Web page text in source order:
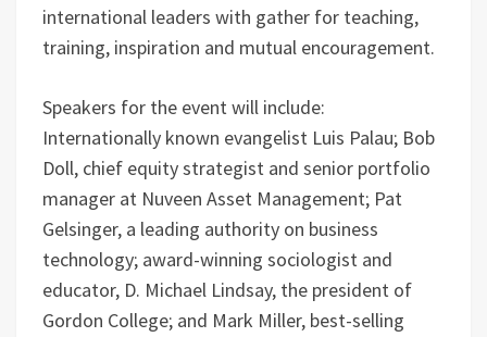
international leaders with gather for teaching,
training, inspiration and mutual encouragement.
Speakers for the event will include:
Internationally known evangelist Luis Palau; Bob
Doll, chief equity strategist and senior portfolio
manager at Nuveen Asset Management; Pat
Gelsinger, a leading authority on business
technology; award-winning sociologist and
educator, D. Michael Lindsay, the president of
Gordon College; and Mark Miller, best-selling